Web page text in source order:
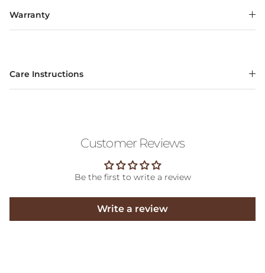
Warranty
Care Instructions
Customer Reviews
Be the first to write a review
Write a review